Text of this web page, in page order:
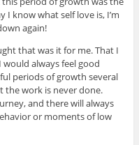
I know what self love is, I’m
again!
that was it for me. That I
always feel good
periods of growth several
the work is never done.
and there will always
or moments of low